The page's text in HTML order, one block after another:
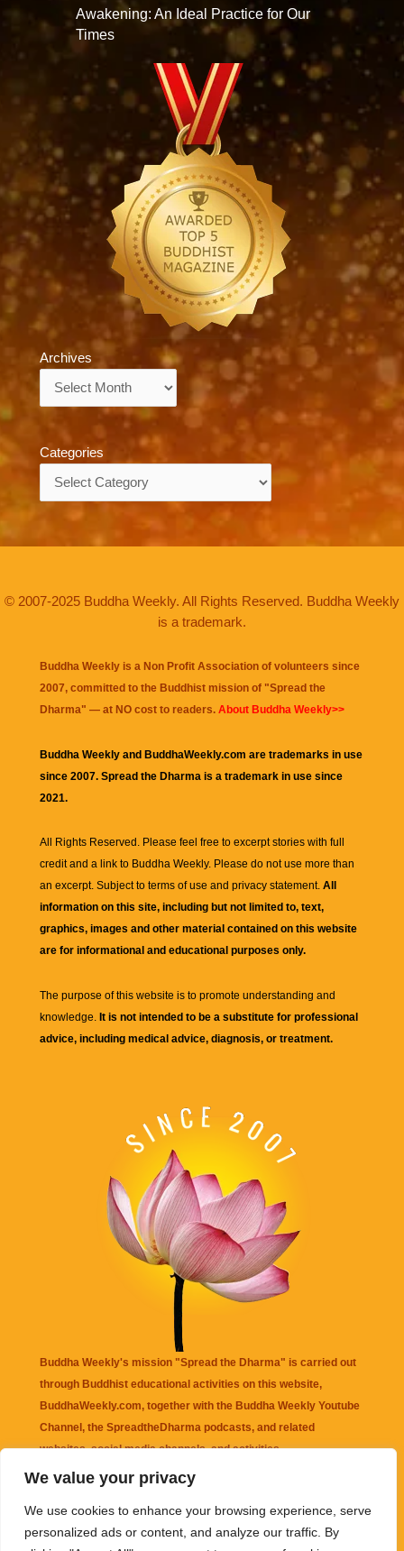
We value your privacy
We use cookies to enhance your browsing experience, serve
personalized ads or content, and analyze our traffic. By
Awakening: An Ideal Practice for Our
Times
Archives
Categories
© 2007-2025 Buddha Weekly. All Rights Reserved. Buddha Weekly
is a trademark.
Buddha Weekly is a Non Profit Association of volunteers since
2007, committed to the Buddhist mission of "Spread the
Dharma" — at NO cost to readers. About Buddha Weekly>>
Buddha Weekly and BuddhaWeekly.com are trademarks in use
since 2007. Spread the Dharma is a trademark in use since
2021.
All Rights Reserved. Please feel free to excerpt stories with full
credit and a link to Buddha Weekly. Please do not use more than
an excerpt. Subject to terms of use and privacy statement. All
information on this site, including but not limited to, text,
graphics, images and other material contained on this website
are for informational and educational purposes only.
The purpose of this website is to promote understanding and
knowledge. It is not intended to be a substitute for professional
advice, including medical advice, diagnosis, or treatment.
Buddha Weekly's mission "Spread the Dharma" is carried out
through Buddhist educational activities on this website,
BuddhaWeekly.com, together with the Buddha Weekly Youtube
Channel , the SpreadtheDharma podcasts, and related
websites, social media channels, and activities.
that may be mentioned on this website. Reliance on any
information appearing on this website is solely at your own risk.